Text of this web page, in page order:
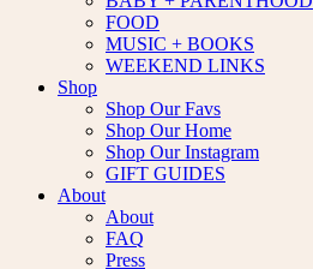
FOOD
MUSIC + BOOKS
WEEKEND LINKS
Shop
Shop Our Favs
Shop Our Home
Shop Our Instagram
GIFT GUIDES
About
About
FAQ
Press